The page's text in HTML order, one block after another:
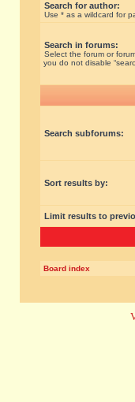
Search for author:
Use * as a wildcard for
Search in forums:
Select the forum or
you do not disable
Search subforums:
Sort results by:
Limit results to
Board index